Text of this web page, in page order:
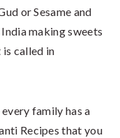
or Sesame and
making sweets
called in
family has a
Recipes that you